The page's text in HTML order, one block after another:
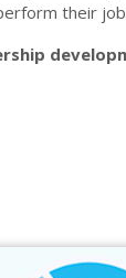
their